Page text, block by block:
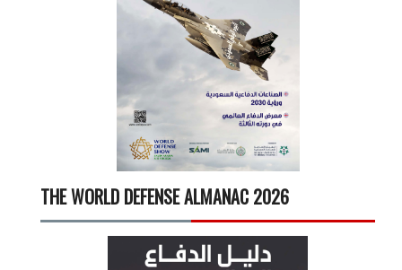
THE WORLD DEFENSE ALMANAC 2026